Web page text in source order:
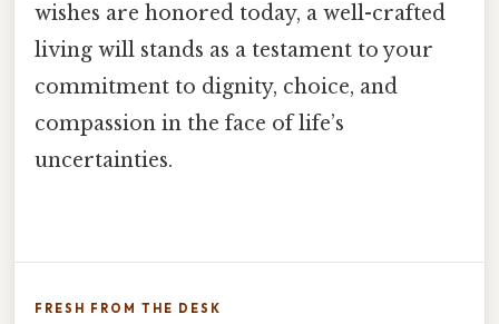
wishes are honored today, a well-crafted
living will stands as a testament to your
commitment to dignity, choice, and
compassion in the face of life’s
uncertainties.
FRESH FROM THE DESK